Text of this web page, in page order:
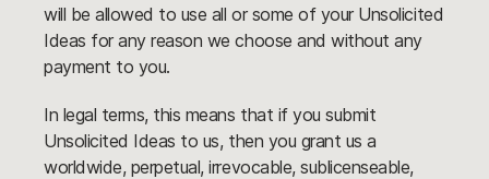
will be allowed to use all or some of your Unsolicited
Ideas for any reason we choose and without any
payment to you.
In legal terms, this means that if you submit
Unsolicited Ideas to us, then you grant us a
worldwide, perpetual, irrevocable, sublicenseable,